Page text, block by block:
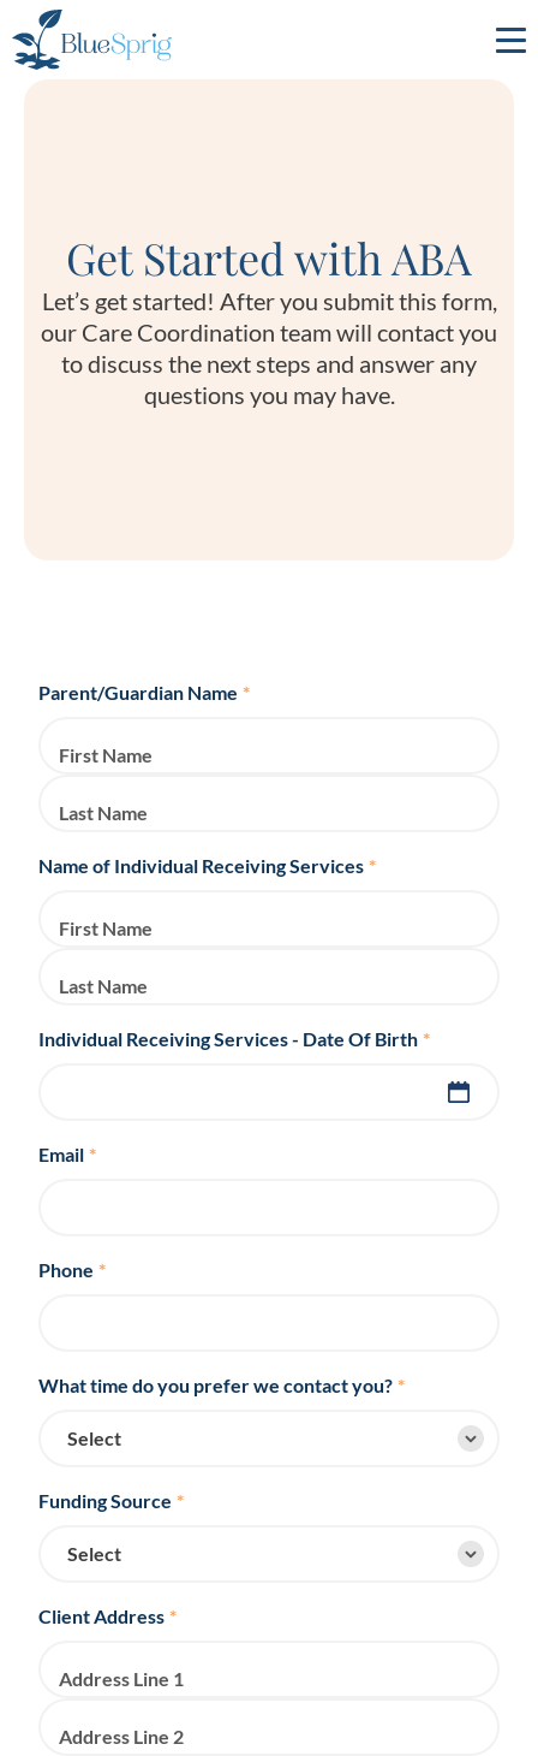
Autism
Get Started with ABA
Let’s get started! After you submit this form,
our Care Coordination team will contact you
to discuss the next steps and answer any
questions you may have.
Parent/Guardian Name *
First Name
Last Name
Name of Individual Receiving Services *
First Name
Last Name
Individual Receiving Services - Date Of Birth *
Email *
Phone *
What time do you prefer we contact you? *
Funding Source *
Client Address *
Address Line 1
Address Line 2